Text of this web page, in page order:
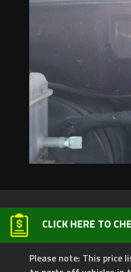
CLICK HERE TO
Please note: This price